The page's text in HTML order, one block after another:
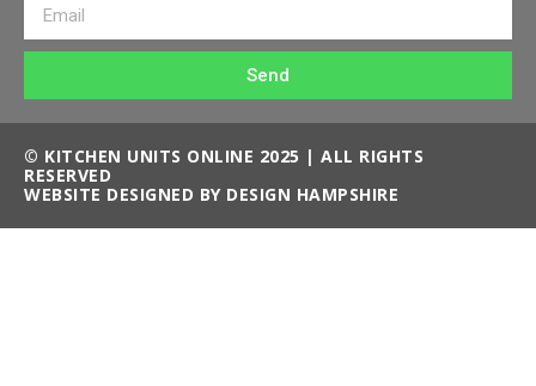
Send
© KITCHEN UNITS ONLINE 2025 | ALL RIGHTS
RESERVED
WEBSITE DESIGNED BY DESIGN HAMPSHIRE